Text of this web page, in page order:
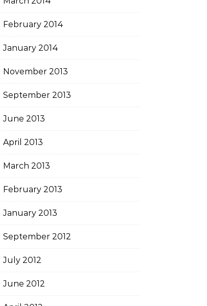
February 2014
January 2014
November 2013
September 2013
June 2013
April 2013
March 2013
February 2013
January 2013
September 2012
July 2012
June 2012